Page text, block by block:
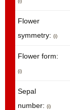
Flower
symmetry: (i)
Flower form:
(i)
Sepal
number: (i)